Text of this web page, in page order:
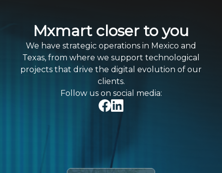
Mxmart closer to you
We have strategic operations in Mexico and
Texas, from where we support technological
projects that drive the digital evolution of our
clients.
Follow us on social media: